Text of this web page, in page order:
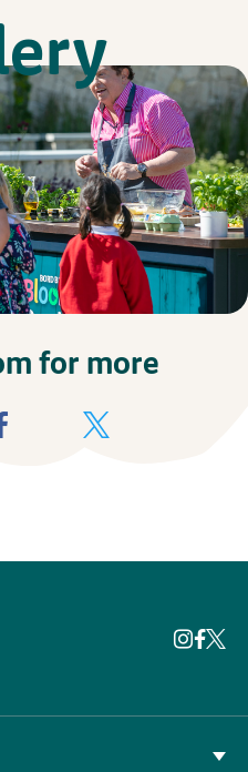
for more